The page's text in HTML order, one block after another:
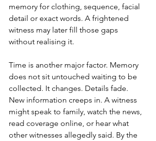
memory for clothing, sequence, facial
detail or exact words. A frightened
witness may later fill those gaps
without realising it.
Time is another major factor. Memory
does not sit untouched waiting to be
collected. It changes. Details fade.
New information creeps in. A witness
might speak to family, watch the news,
read coverage online, or hear what
other witnesses allegedly said. By the